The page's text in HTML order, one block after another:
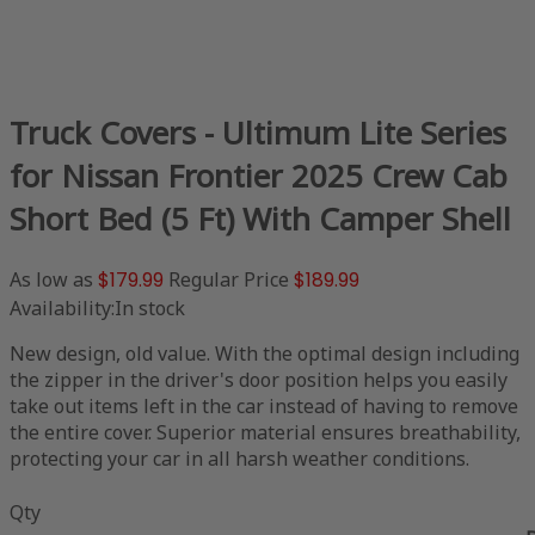
Truck Covers - Ultimum Lite Series
for Nissan Frontier 2025 Crew Cab
Short Bed (5 Ft) With Camper Shell
As low as $179.99 Regular Price $189.99
Availability:In stock
New design, old value. With the optimal design including
the zipper in the driver's door position helps you easily
take out items left in the car instead of having to remove
the entire cover. Superior material ensures breathability,
protecting your car in all harsh weather conditions.
Qty